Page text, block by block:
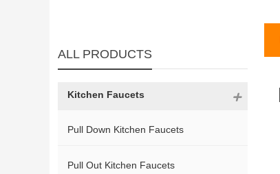
ALL PRODUCTS
Kitchen Faucets
Pull Down Kitchen Faucets
Pull Out Kitchen Faucets